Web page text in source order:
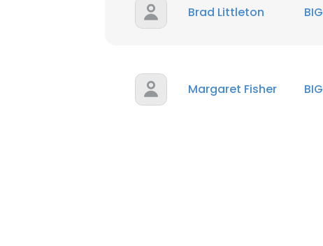
Brad Littleton
Margaret Fisher